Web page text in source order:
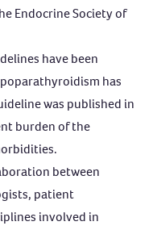
Endocrine Society of
have been
has
was published in
burden of the
between
patient
involved in